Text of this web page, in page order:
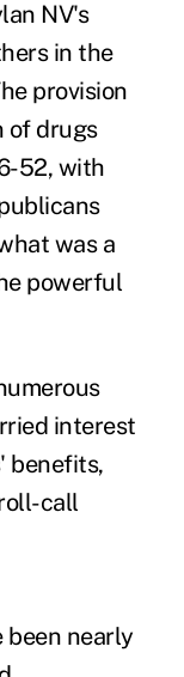
NV's
in the
provision
of drugs
52, with
was a
powerful
interest
benefits,
call
been nearly